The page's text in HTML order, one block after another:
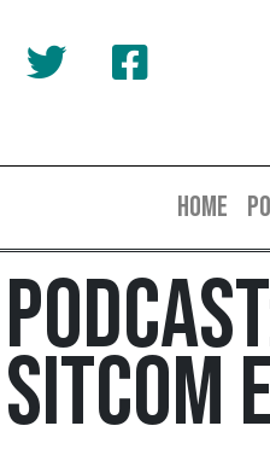
HOME
Sitcom